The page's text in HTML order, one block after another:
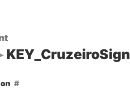
KEY_CruzeiroSign